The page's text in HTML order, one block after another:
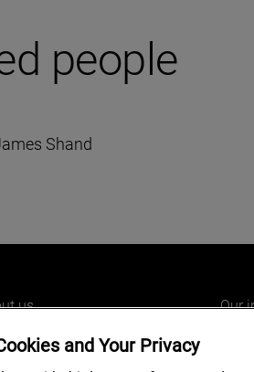
people
Shand
us
people
Our
and Your Privacy